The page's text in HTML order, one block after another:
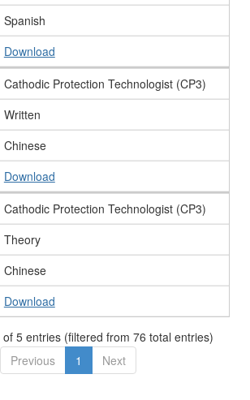
Spanish
Download
Cathodic Protection Technologist (CP3)
Written
Chinese
Download
Cathodic Protection Technologist (CP3)
Theory
Chinese
Download
5 entries (filtered from 76 total entries)
Previous
1 Next